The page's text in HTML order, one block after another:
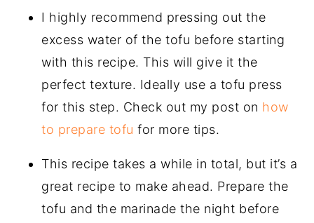
I highly recommend pressing out the
excess water of the tofu before starting
with this recipe. This will give it the
perfect texture. Ideally use a tofu press
for this step. Check out my post on how
to prepare tofu for more tips.
This recipe takes a while in total, but it’s a
great recipe to make ahead. Prepare the
tofu and the marinade the night before